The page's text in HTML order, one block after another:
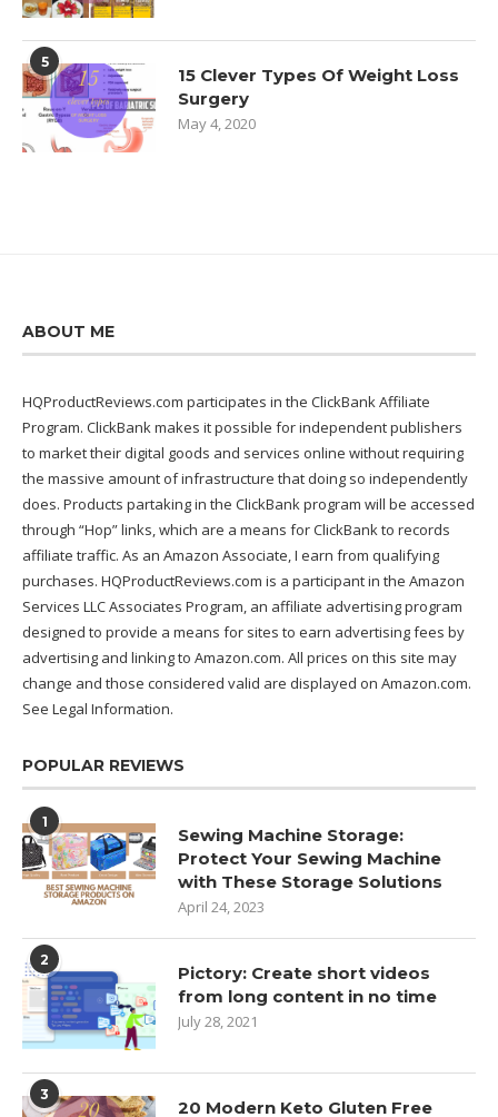
5
15 Clever Types Of Weight Loss
Surgery
May 4, 2020
ABOUT ME
HQProductReviews.com participates in the ClickBank Affiliate
Program. ClickBank makes it possible for independent publishers
to market their digital goods and services online without requiring
the massive amount of infrastructure that doing so independently
does. Products partaking in the ClickBank program will be accessed
through “Hop” links, which are a means for ClickBank to records
affiliate traffic. As an Amazon Associate, I earn from qualifying
purchases. HQProductReviews.com is a participant in the Amazon
Services LLC Associates Program, an affiliate advertising program
designed to provide a means for sites to earn advertising fees by
advertising and linking to Amazon.com. All prices on this site may
change and those considered valid are displayed on Amazon.com.
See Legal Information.
POPULAR REVIEWS
1
Sewing Machine Storage:
Protect Your Sewing Machine
with These Storage Solutions
April 24, 2023
2
Pictory: Create short videos
from long content in no time
July 28, 2021
3
20 Modern Keto Gluten Free